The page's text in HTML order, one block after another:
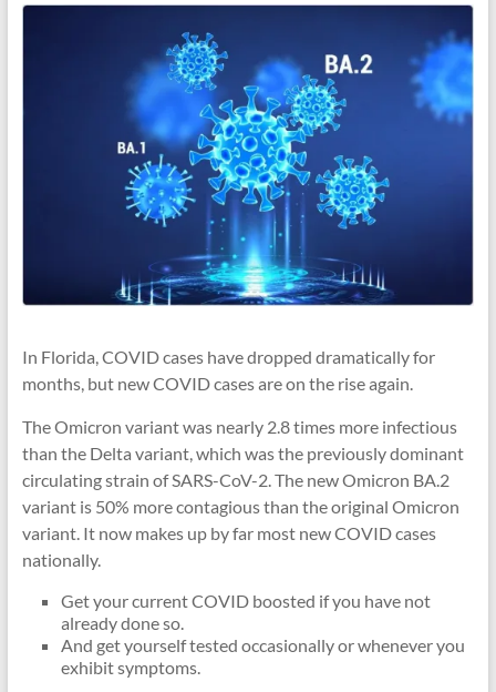
In Florida, COVID cases have dropped dramatically for
months, but new COVID cases are on the rise again.
The Omicron variant was nearly 2.8 times more infectious
than the Delta variant, which was the previously dominant
circulating strain of SARS-CoV-2. The new Omicron BA.2
variant is 50% more contagious than the original Omicron
variant. It now makes up by far most new COVID cases
nationally.
Get your current COVID boosted if you have not
already done so.
And get yourself tested occasionally or whenever you
exhibit symptoms.